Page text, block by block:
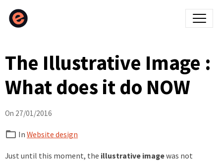
The Illustrative Image :
What does it do NOW
On 27/01/2016
In Website design
Just until this moment, the illustrative imagewas not